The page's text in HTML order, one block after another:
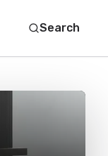
Search